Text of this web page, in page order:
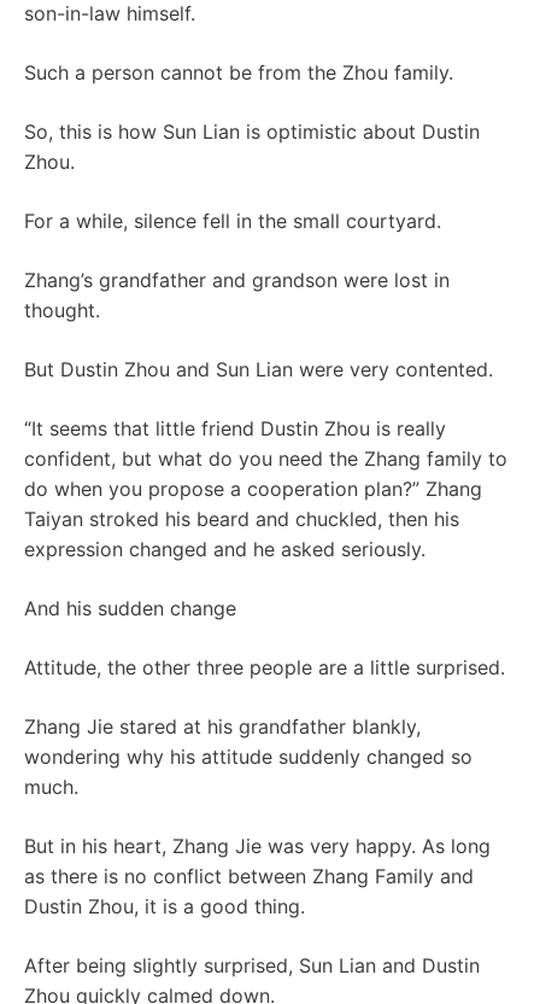
son-in-law himself.
Such a person cannot be from the Zhou family.
So, this is how Sun Lian is optimistic about Dustin
Zhou.
For a while, silence fell in the small courtyard.
Zhang’s grandfather and grandson were lost in
thought.
But Dustin Zhou and Sun Lian were very contented.
“It seems that little friend Dustin Zhou is really
confident, but what do you need the Zhang family to
do when you propose a cooperation plan?” Zhang
Taiyan stroked his beard and chuckled, then his
expression changed and he asked seriously.
And his sudden change
Attitude, the other three people are a little surprised.
Zhang Jie stared at his grandfather blankly,
wondering why his attitude suddenly changed so
much.
But in his heart, Zhang Jie was very happy. As long
as there is no conflict between Zhang Family and
Dustin Zhou, it is a good thing.
After being slightly surprised, Sun Lian and Dustin
Zhou quickly calmed down.